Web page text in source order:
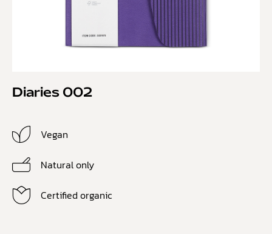
Diaries 002
Vegan
Natural only
Certified organic